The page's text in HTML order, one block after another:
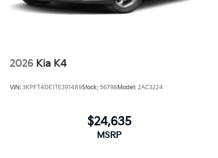
2026 Kia K4
VIN: 3KPFT4DE1TE391489Stock: 56798Model: 2AC3224
$24,635
MSRP